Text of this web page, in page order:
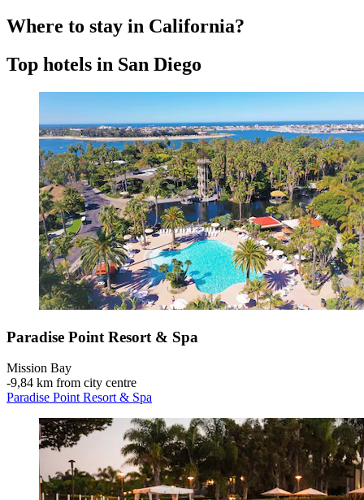
Where to stay in California?
Top hotels in San Diego
Paradise Point Resort & Spa
Mission Bay
‐9,84 km from city centre
Paradise Point Resort & Spa